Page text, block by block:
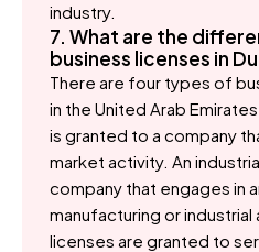
industry.
7. What are the
business licenses in
There are four types of
in the United Arab
is granted to a company
market activity. An
company that engages in
manufacturing or
licenses are granted to